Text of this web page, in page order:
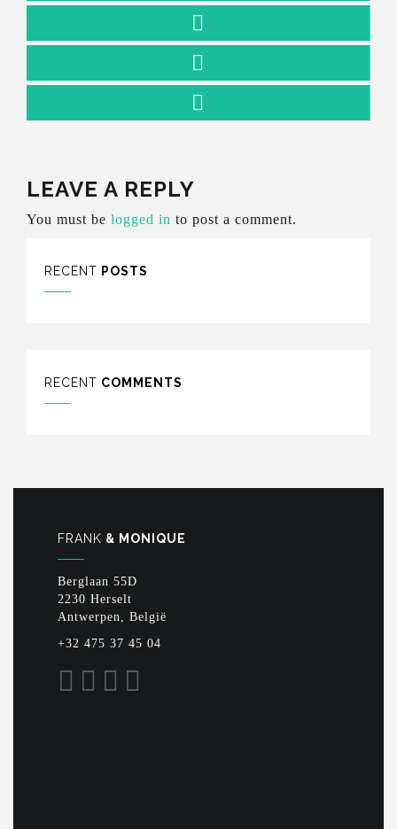
LEAVE A REPLY
You must be logged in to post a comment.
RECENT POSTS
RECENT COMMENTS
FRANK & MONIQUE
Berglaan 55D
2230 Herselt
Antwerpen, België
+32 475 37 45 04